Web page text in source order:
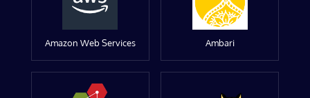
Amazon Web Services Ambari